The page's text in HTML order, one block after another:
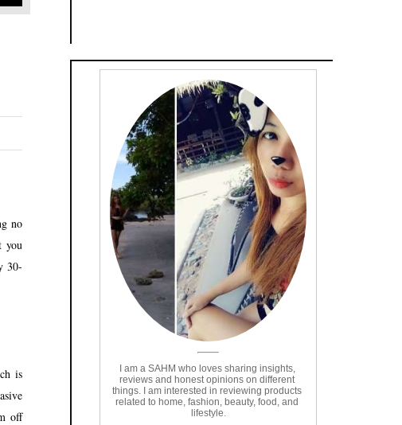
no
you
30-
is
off